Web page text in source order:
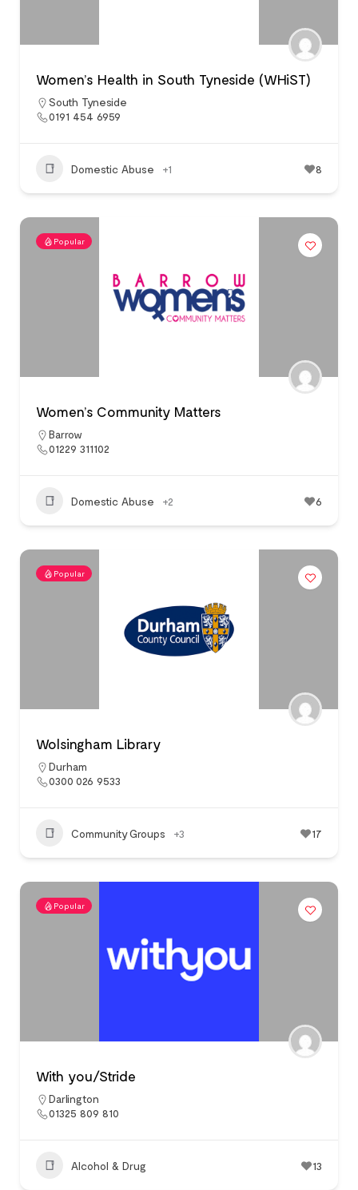
Women’s Health in South Tyneside (WHiST)
South Tyneside
0191 454 6959
Domestic Abuse +1 8
Popular
Women’s Community Matters
Barrow
01229 311102
Domestic Abuse +2 6
Popular
Wolsingham Library
Durham
0300 026 9533
Community Groups +3 17
Popular
With you/Stride
Darlington
01325 809 810
Alcohol & Drug 13